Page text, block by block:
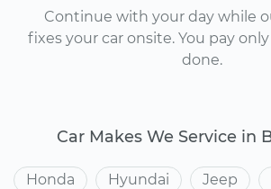
Continue with your day while
fixes your car onsite. You pay
done.
Car Makes We Service in
Honda Hyundai Jeep